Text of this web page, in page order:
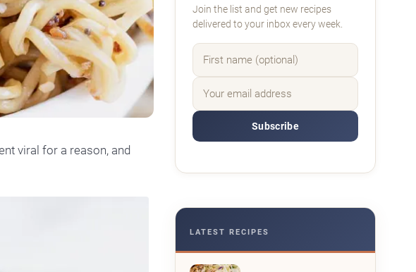
viral for a reason, and
Join the list and get new recipes
delivered to your inbox every week.
Subscribe
LATEST RECIPES